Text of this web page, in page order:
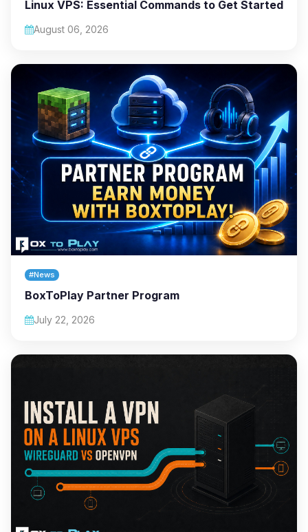
Linux VPS: Essential Commands to Get Started
August 06, 2026
#News
BoxToPlay Partner Program
July 22, 2026